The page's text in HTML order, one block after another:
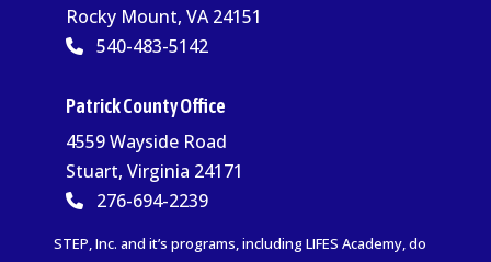
Rocky Mount, VA 24151
540-483-5142
Patrick County Office
4559 Wayside Road
Stuart, Virginia 24171
276-694-2239
STEP, Inc. and it’s programs, including LIFES Academy, do